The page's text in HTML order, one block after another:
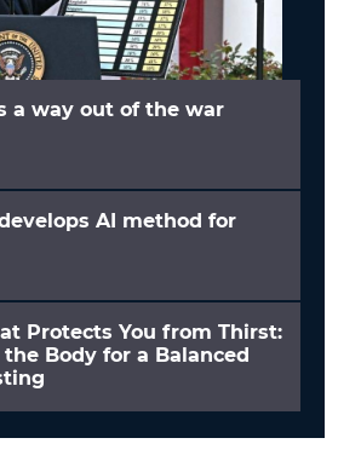
a way out of the war
AI method for
Protects You from Thirst:
Body for a Balanced